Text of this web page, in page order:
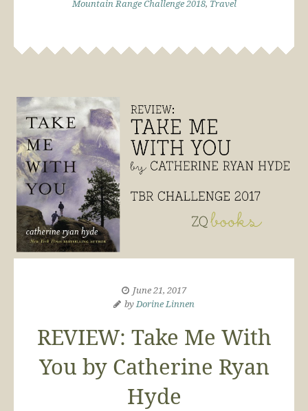
Mountain Range Challenge 2018, Travel
June 21, 2017
byDorine Linnen
REVIEW: Take Me With
You by Catherine Ryan
Hyde